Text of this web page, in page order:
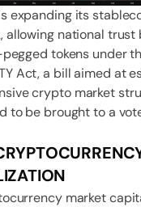
expanding its
allowing national trust
tokens under
Act, a bill aimed at
crypto market
to be brought to a
market